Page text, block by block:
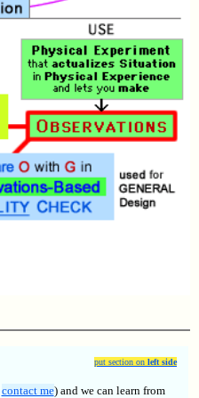
put section on left side
contact me) and we can learn from